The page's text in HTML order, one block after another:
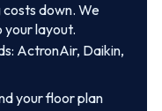
costs down. We
your layout.
ActronAir, Daikin,
your floor plan